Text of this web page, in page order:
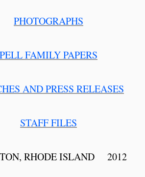
PHOTOGRAPHS
PELL FAMILY PAPERS
AND PRESS RELEASES
STAFF FILES
RHODE ISLAND 2012